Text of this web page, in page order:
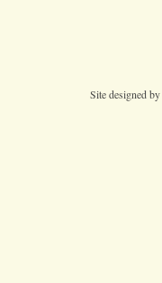
Site designed by